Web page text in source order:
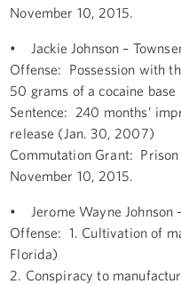
November 10, 2015.
• Jackie Johnson –
Offense: Possession with
50 grams of a cocaine
Sentence: 240 months’
release (Jan. 30, 2007)
Commutation Grant:
November 10, 2015.
• Jerome Wayne Johnson
Offense: 1. Cultivation of
Florida)
2. Conspiracy to